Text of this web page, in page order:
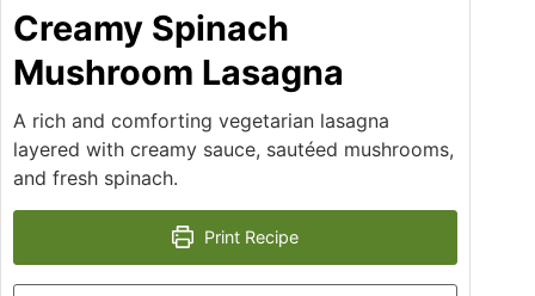
Creamy Spinach
Mushroom Lasagna
A rich and comforting vegetarian lasagna
layered with creamy sauce, sautéed mushrooms,
and fresh spinach.
Print Recipe